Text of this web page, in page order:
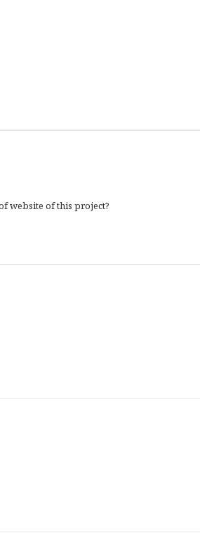
website of this project?